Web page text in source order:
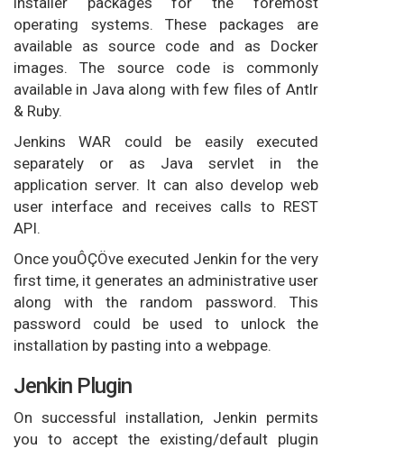
operating systems. These packages are
available as source code and as Docker
images. The source code is commonly
available in Java along with few files of Antlr
& Ruby.
Jenkins WAR could be easily executed
separately or as Java servlet in the
application server. It can also develop web
user interface and receives calls to REST
API.
Once youÔÇÖve executed Jenkin for the very
first time, it generates an administrative user
along with the random password. This
password could be used to unlock the
installation by pasting into a webpage.
Jenkin Plugin
On successful installation, Jenkin permits
you to accept the existing/default plugin